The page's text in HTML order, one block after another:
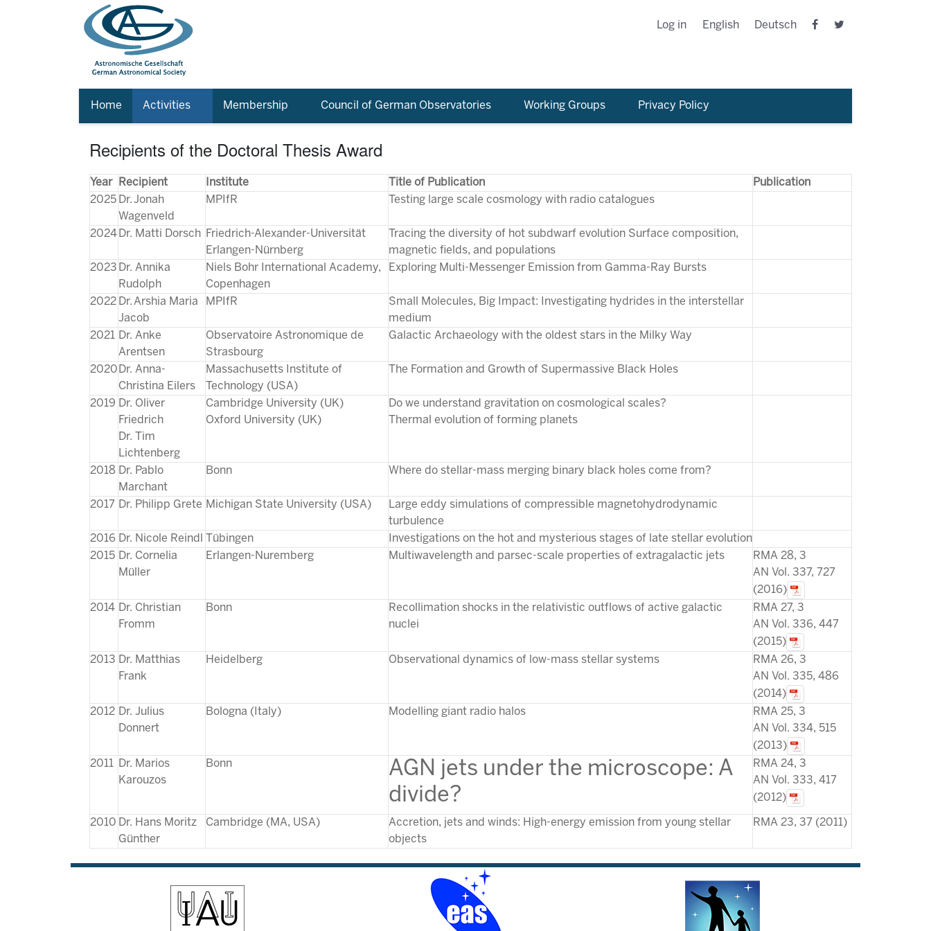
Log in English Deutsch
Home Activities Membership Council of German Observatories Working Groups Privacy Policy
Recipients of the Doctoral Thesis Award
Year Recipient Institute Title of Publication
Publication
2025 Dr. Jonah
Wagenveld
MPIfR Testing large scale cosmology with radio catalogues
2024 Dr. Matti Dorsch
Friedrich-Alexander-Universität
Erlangen-Nürnberg
Tracing the diversity of hot subdwarf evolution Surface composition,
magnetic fields, and populations
2023 Dr. Annika
Rudolph
Niels Bohr International Academy,
Copenhagen
Exploring Multi-Messenger Emission from Gamma-Ray Bursts
2022 Dr. Arshia Maria
Jacob
MPIfR
Small Molecules, Big Impact: Investigating hydrides in the interstellar
medium
2021 Dr. Anke
Arentsen
Observatoire Astronomique de
Strasbourg
Galactic Archaeology with the oldest stars in the Milky Way
2020 Dr. Anna-
Christina Eilers
Massachusetts Institute of
Technology (USA)
The Formation and Growth of Supermassive Black Holes
2019 Dr. Oliver
Friedrich
Dr. Tim
Lichtenberg
Cambridge University (UK)
Oxford University (UK)
Do we understand gravitation on cosmological scales?
Thermal evolution of forming planets
2018 Dr. Pablo
Marchant
Bonn Where do stellar-mass merging binary black holes come from?
2017 Dr. Philipp Grete Michigan State University (USA)
Large eddy simulations of compressible magnetohydrodynamic
turbulence
2016 Dr. Nicole Reindl Tübingen
Investigations on the hot and mysterious stages of late stellar evolution
2015 Dr. Cornelia
Müller
Erlangen-Nuremberg Multiwavelength and parsec-scale properties of extragalactic jets
RMA 28, 3
AN Vol. 337, 727
(2016)
2014 Dr. Christian
Fromm
Bonn
Recollimation shocks in the relativistic outflows of active galactic
nuclei
RMA 27, 3
AN Vol. 336, 447
(2015)
2013 Dr. Matthias
Frank
Heidelberg Observational dynamics of low-mass stellar systems
RMA 26, 3
AN Vol. 335, 486
(2014)
2012 Dr. Julius
Donnert
Bologna (Italy) Modelling giant radio halos
RMA 25, 3
AN Vol. 334, 515
(2013)
2011
Dr. Marios
Karouzos
Bonn AGN jets under the microscope: A
divide?
RMA 24, 3
AN Vol. 333, 417
(2012)
2010 Dr. Hans Moritz
Günther
Cambridge (MA, USA)
Accretion, jets and winds: High-energy emission from young stellar
objects
RMA 23, 37 (2011)